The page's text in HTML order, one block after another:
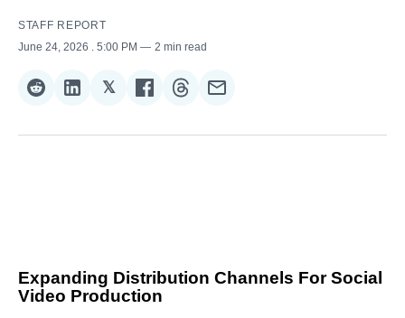
STAFF REPORT
June 24, 2026
. 5:00 PM 2 min read
Share
Reddit
Share
LinkedIn
𝕏Share
𝕏
Share
Facebook
Share
Threads
Share
Email
Expanding Distribution Channels For Social
Video Production